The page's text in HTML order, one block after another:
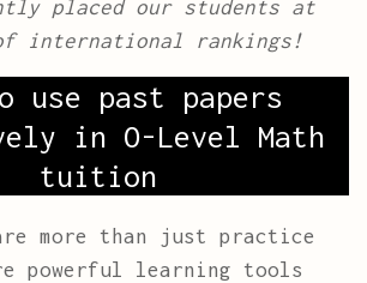
placed our students at
international rankings!
use past papers
in O-Level Math
tuition
more than just practice
powerful learning tools